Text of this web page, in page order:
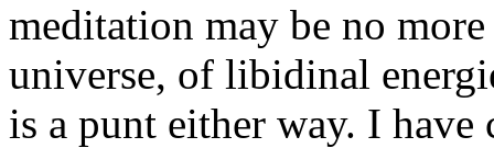
meditation may be no
universe, of libidinal
is a punt either way. I